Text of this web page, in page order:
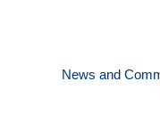
News and